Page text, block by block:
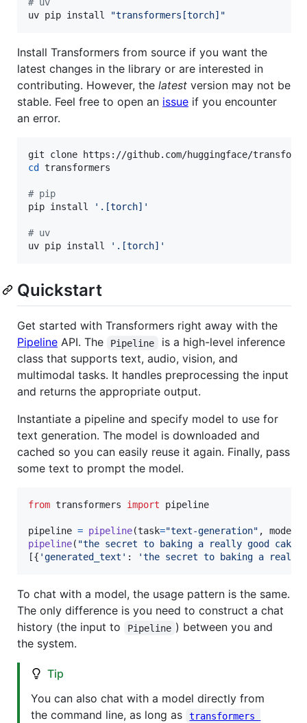
# uv
uv pip install "transformers[torch]"
Install Transformers from source if you want the
latest changes in the library or are interested in
contributing. However, the latest version may not be
stable. Feel free to open an issue if you encounter
an error.
cd transformers
# pip
pip install
' .[torch] '
# uv
uv pip install
' .[torch] '
Quickstart
Get started with Transformers right away with the
Pipeline API. The Pipeline
is a high-level inference
class that supports text, audio, vision, and
multimodal tasks. It handles preprocessing the input
and returns the appropriate output.
Instantiate a pipeline and specify model to use for
text generation. The model is downloaded and
cached so you can easily reuse it again. Finally, pass
some text to prompt the model.
from transformers import pipeline
pipeline = pipeline(task="text-generation" , model
pipeline( "the secret to baking a really good cake
[{ 'generated_text' : 'the secret to baking a really
To chat with a model, the usage pattern is the same.
The only difference is you need to construct a chat
history (the input to
Pipeline ) between you and
the system.
Tip
You can also chat with a model directly from
the command line, as long as
transformers